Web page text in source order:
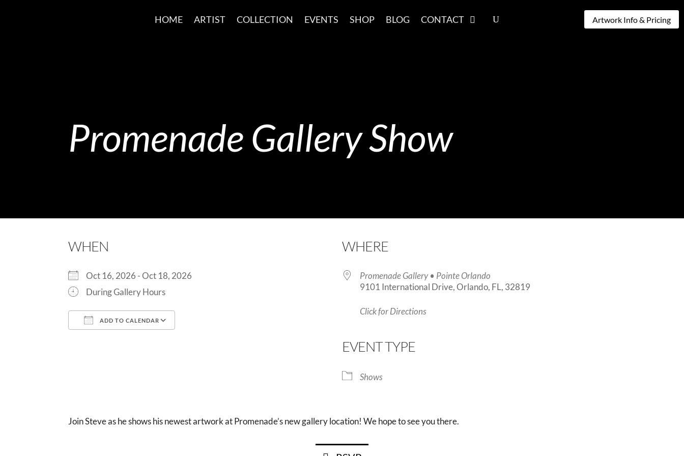
HOME ARTIST COLLECTION EVENTS SHOP BLOG CONTACT Artwork Info & Pricing
Promenade Gallery Show
WHEN
Oct 16, 2026 - Oct 18, 2026
During Gallery Hours
ADD TO CALENDAR
Office 365
WHERE
Promenade Gallery • Pointe Orlando
9101 International Drive, Orlando, FL, 32819
Click for Directions
EVENT TYPE
Shows
Join Steve as he shows his newest artwork at Promenade’s new gallery location! We hope to see you there.